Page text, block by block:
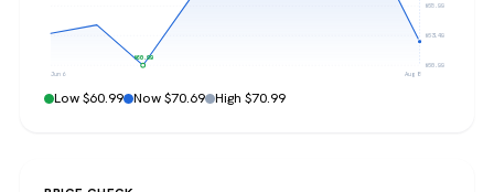
$65.99
$63.49
$60.99
$60.99
Jun 6 Aug 8
Low $60.99 Now $70.69 High $70.99